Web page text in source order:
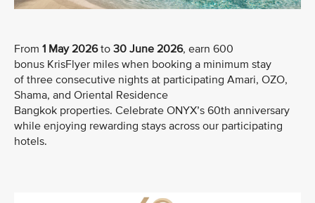
From 1 May 2026to 30 June 2026, earn 600
bonus KrisFlyer miles when booking a minimum stay
of three consecutive nights at participating Amari, OZO,
Shama, and Oriental Residence
Bangkok properties. Celebrate ONYX’s 60th anniversary
while enjoying rewarding stays across our participating
hotels.